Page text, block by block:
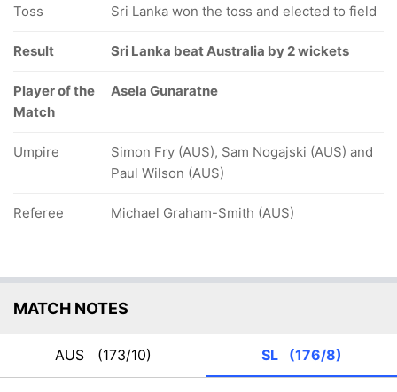
Toss Sri Lanka won the toss and elected to field
Result Sri Lanka beat Australia by 2 wickets
Player of the
Match
Asela Gunaratne
Umpire
Simon Fry (AUS), Sam Nogajski (AUS) and
Paul Wilson (AUS)
Referee Michael Graham-Smith (AUS)
MATCH NOTES
AUS (173/10) SL (176/8)